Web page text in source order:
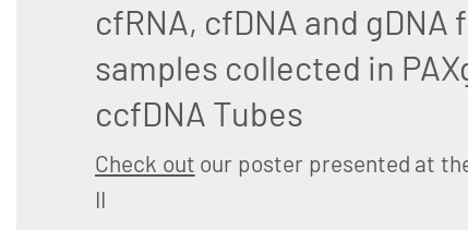
cfRNA, cfDNA and gDNA
samples collected in
ccfDNA Tubes
Check out our poster presented at
II